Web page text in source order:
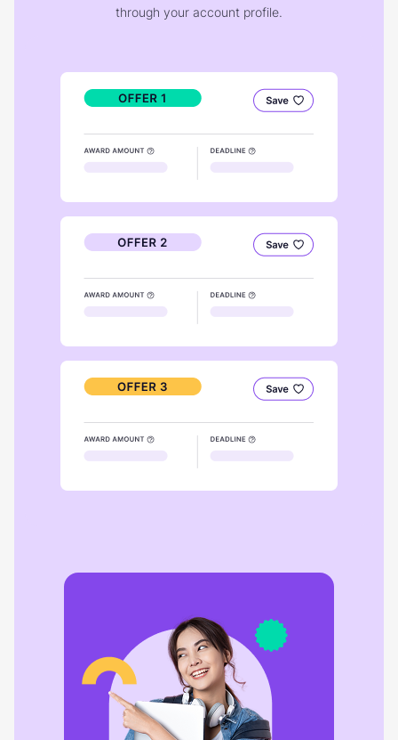
through your account profile.